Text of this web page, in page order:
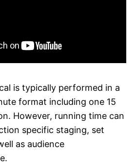
is typically performed in a
format including one 15
However, running time can
specific staging, set
as audience